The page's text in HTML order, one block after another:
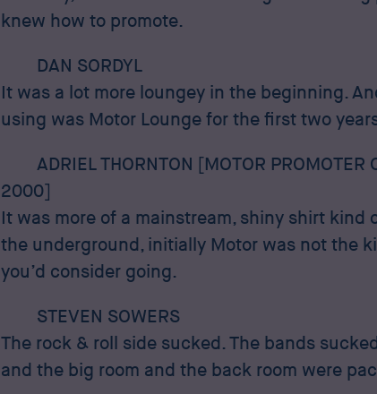
knew how to promote.
DAN SORDYL
It was a lot more loungey in the beginning.
using was Motor Lounge for the first two
ADRIEL THORNTON [MOTOR PROMOTER
2000]
It was more of a mainstream, shiny shirt kind
the underground, initially Motor was not the
you’d consider going.
STEVEN SOWERS
The rock & roll side sucked. The bands
and the big room and the back room were